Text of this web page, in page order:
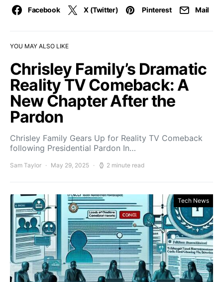
Facebook X (Twitter) Pinterest Mail
YOU MAY ALSO LIKE
Chrisley Family’s Dramatic
Reality TV Comeback: A
New Chapter After the
Pardon
Chrisley Family Gears Up for Reality TV Comeback
following Presidential Pardon In…
Sam Taylor May 29, 2025 2 minute read
Tech News